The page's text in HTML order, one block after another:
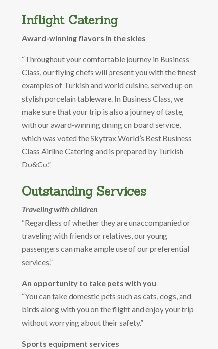
Inflight Catering
Award-winning flavors in the skies
“Throughout your comfortable journey in Business
Class, our flying chefs will present you with the finest
examples of Turkish and world cuisine, served up on
stylish porcelain tableware. In Business Class, we
make sure that your trip is also a journey of taste,
with our award-winning dining on board service,
which was voted the Skytrax World’s Best Business
Class Airline Catering and is prepared by Turkish
Do&Co.”
Outstanding Services
Traveling with children
“Regardless of whether they are unaccompanied or
traveling with friends or relatives, our young
passengers can make ample use of our preferential
services.”
An opportunity to take pets with you
“You can take domestic pets such as cats, dogs, and
birds along with you on the flight and enjoy your trip
without worrying about their safety.”
Sports equipment services